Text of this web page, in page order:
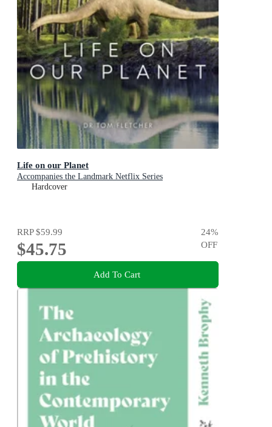
Life on our Planet
Accompanies the Landmark Netflix Series
Hardcover
RRP$59.99
$45.75
24%
OFF
Add To Cart